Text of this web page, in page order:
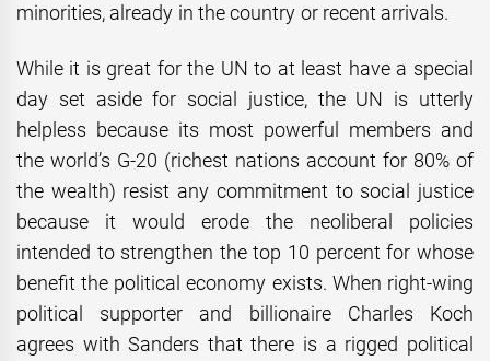
minorities, already in the country or recent arrivals.
While it is great for the UN to at least have a special
day set aside for social justice, the UN is utterly
helpless because its most powerful members and
the world’s G-20 (richest nations account for 80% of
the wealth) resist any commitment to social justice
because it would erode the neoliberal policies
intended to strengthen the top 10 percent for whose
benefit the political economy exists. When right-wing
political supporter and billionaire Charles Koch
agrees with Sanders that there is a rigged political